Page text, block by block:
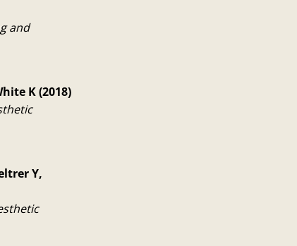
and
K (2018)
Y,